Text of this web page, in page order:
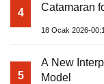
4 Catamaran
18 Ocak 2026-
5
A New
Model